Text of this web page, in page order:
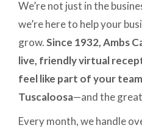
We’re not just in the
we’re here to help your
grow. Since 1932, Ambs
live, friendly virtual
feel like part of your
Tuscaloosa—and the
Every month, we handle